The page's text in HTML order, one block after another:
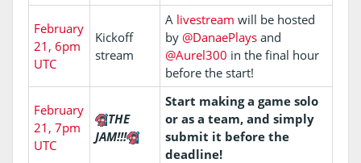
February
21, 6pm
UTC
Kickoff
stream
A livestream will be hosted
by @DanaePlaysand
@Aurel300 in the final hour
before the start!
February
21, 7pm
UTC
THE
JAM!!!
Start making a game solo
or as a team, and simply
submit it before the
deadline!